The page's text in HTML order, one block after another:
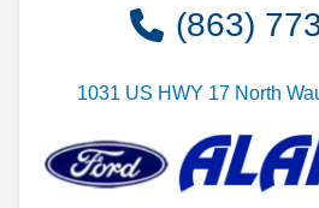
(863)
1031 US HWY 17 North